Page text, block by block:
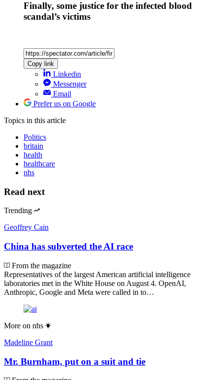
Finally, some justice for the infected blood
scandal’s victims
Copy link
Linkedin
Messenger
Email
Prefer us on Google
Topics in this article
Politics
britain
health
healthcare
nhs
Read next
Trending
Geoffrey Cain
China has subverted the AI race
From the magazine
Representatives of the largest American artificial intelligence
laboratories met in the White House on August 4. OpenAI,
Anthropic, Google and Meta were called in to…
More on nhs
Madeline Grant
Mr. Burnham, put on a suit and tie